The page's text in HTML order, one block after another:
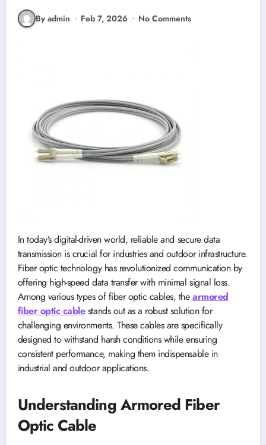
By admin Feb 7, 2026 No Comments
In today’s digital-driven world, reliable and secure data
transmission is crucial for industries and outdoor infrastructure.
Fiber optic technology has revolutionized communication by
offering high-speed data transfer with minimal signal loss.
Among various types of fiber optic cables, thearmored
fiber optic cablestands out as a robust solution for
challenging environments. These cables are specifically
designed to withstand harsh conditions while ensuring
consistent performance, making them indispensable in
industrial and outdoor applications.
Understanding Armored Fiber
Optic Cable